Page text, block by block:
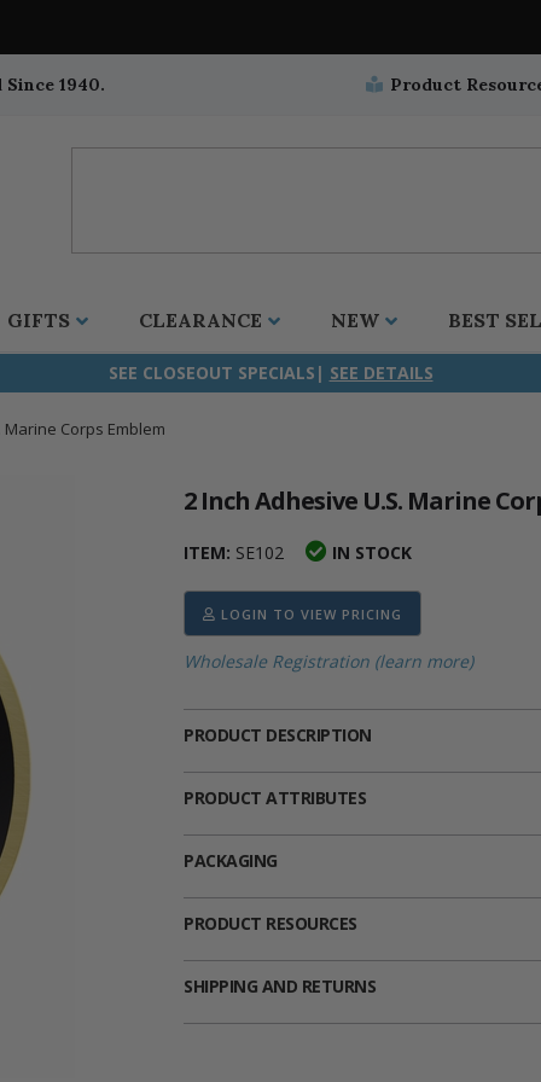
1940. Product
Wall Crosses
GIFTS
Car Seat Medals
Stroller Medals
CLEARANCE NEW BEST
SEE CLOSEOUT SPECIALS| SEE DETAILS
Marine Corps Emblem
2 Inch Adhesive U.S. Marine
ITEM: SE102 IN STOCK
LOGIN TO VIEW PRICING
Wholesale Registration (learn more)
PRODUCT DESCRIPTION
PRODUCT ATTRIBUTES
PACKAGING
PRODUCT RESOURCES
SHIPPING AND RETURNS